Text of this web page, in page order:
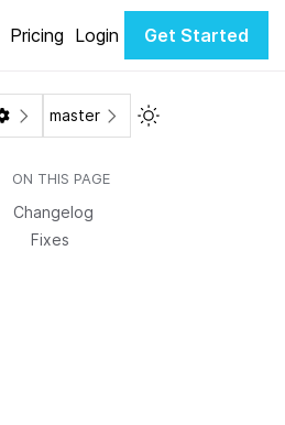
Pricing Login Get Started
master Toggle Light /
ON THIS PAGE
Changelog
Fixes